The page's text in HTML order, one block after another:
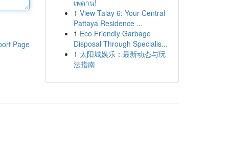
Page
เพดาน!
1 View Talay 6: Your Central
Pattaya Residence ...
1 Eco Friendly Garbage
Disposal Through Specialis...
1 太阳城娱乐：最新动态与玩
法指南